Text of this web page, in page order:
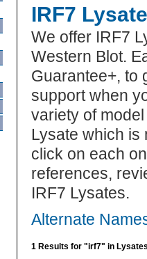
IRF7
We offer IRF7
Western Blot.
Guarantee+, to
support when
variety of
Lysate which is
click on each
references,
IRF7 Lysates.
Alternate
1 Results for "irf7" in